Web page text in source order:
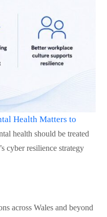
Health Matters to
health should be treated
cyber resilience strategy
across Wales and beyond